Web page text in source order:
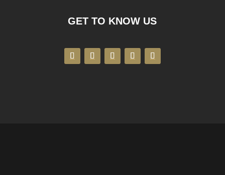
GET TO KNOW US